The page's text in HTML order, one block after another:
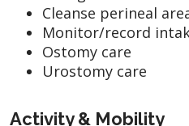
Cleanse perineal
Monitor/record
Ostomy care
Urostomy care
Activity & Mobility